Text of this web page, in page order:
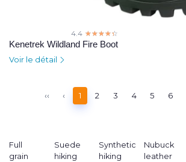
4.4 ☆☆☆☆☆
★★★★★
Kenetrek Wildland Fire Boot
Voir le détail
‹‹ ‹ 1 2 3 4 5 6
Full
grain
Suede
hiking
Synthetic
hiking
Nubuck
leather